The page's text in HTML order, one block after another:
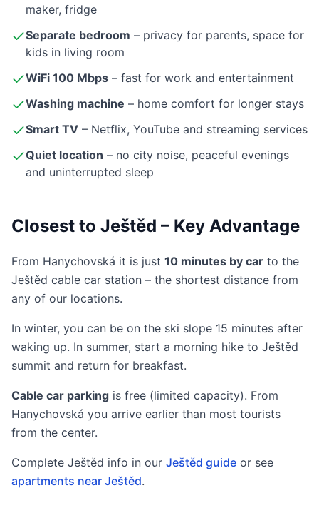
maker, fridge
Separate bedroom – privacy for parents, space for
kids in living room
WiFi 100 Mbps – fast for work and entertainment
Washing machine – home comfort for longer stays
Smart TV – Netflix, YouTube and streaming services
Quiet location – no city noise, peaceful evenings
and uninterrupted sleep
Closest to Ještěd – Key Advantage
From Hanychovská it is just 10 minutes by car to the
Ještěd cable car station – the shortest distance from
any of our locations.
In winter, you can be on the ski slope 15 minutes after
waking up. In summer, start a morning hike to Ještěd
summit and return for breakfast.
Cable car parking is free (limited capacity). From
Hanychovská you arrive earlier than most tourists
from the center.
Complete Ještěd info in our Ještěd guide or see
apartments near Ještěd.